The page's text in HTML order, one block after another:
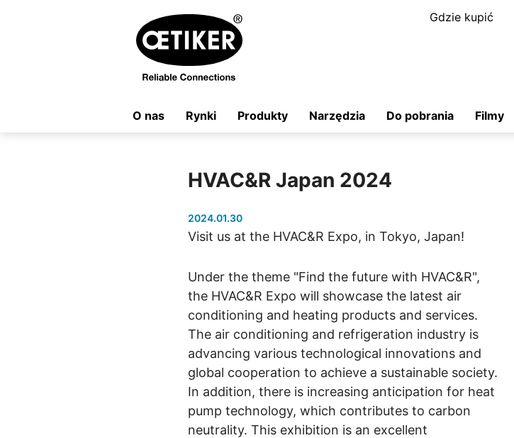
Gdzie kupić
O nas Rynki Produkty Narzędzia Do pobrania Filmy
HVAC&R Japan 2024
2024.01.30
Visit us at the HVAC&R Expo, in Tokyo, Japan!
Under the theme "Find the future with HVAC&R",
the HVAC&R Expo will showcase the latest air
conditioning and heating products and services.
The air conditioning and refrigeration industry is
advancing various technological innovations and
global cooperation to achieve a sustainable society.
In addition, there is increasing anticipation for heat
pump technology, which contributes to carbon
neutrality. This exhibition is an excellent